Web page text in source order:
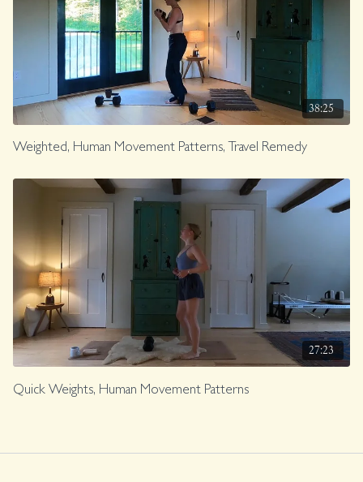
38:25
Weighted, Human Movement Patterns, Travel Remedy
27:23
Quick Weights, Human Movement Patterns